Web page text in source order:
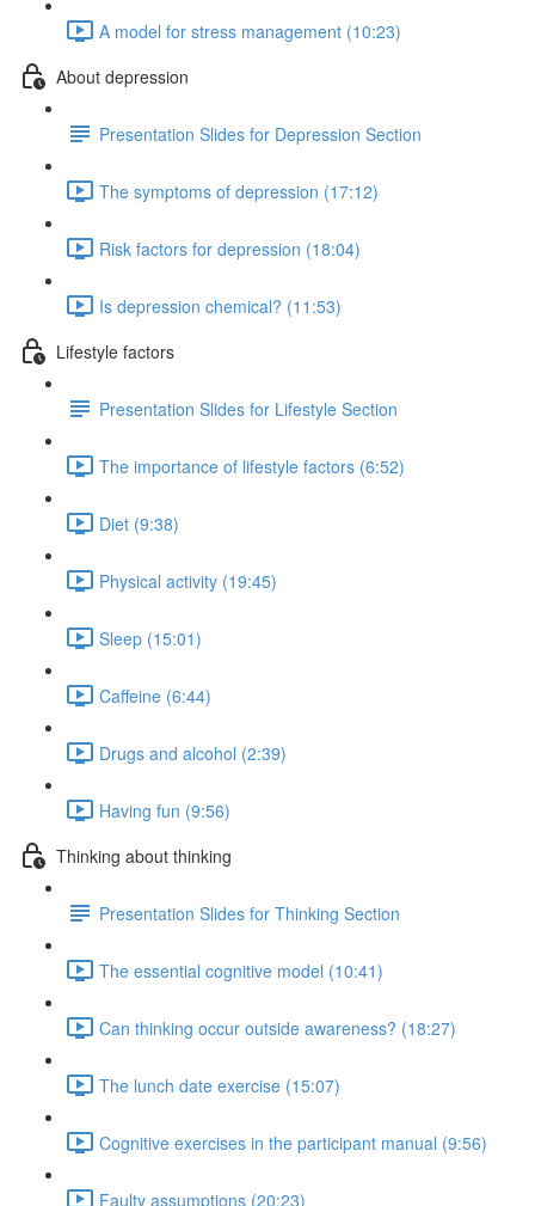
A model for stress management (10:23)
About depression
Presentation Slides for Depression Section
The symptoms of depression (17:12)
Risk factors for depression (18:04)
Is depression chemical? (11:53)
Lifestyle factors
Presentation Slides for Lifestyle Section
The importance of lifestyle factors (6:52)
Diet (9:38)
Physical activity (19:45)
Sleep (15:01)
Caffeine (6:44)
Drugs and alcohol (2:39)
Having fun (9:56)
Thinking about thinking
Presentation Slides for Thinking Section
The essential cognitive model (10:41)
Can thinking occur outside awareness? (18:27)
The lunch date exercise (15:07)
Cognitive exercises in the participant manual (9:56)
Faulty assumptions (20:23)